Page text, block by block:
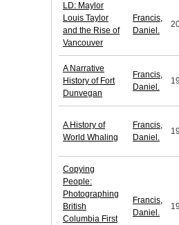
LD: Maylor
Louis Taylor
and the Rise of
Vancouver
Francis,
Daniel.
A Narrative
History of Fort
Dunvegan
Francis,
Daniel.
A History of
World Whaling
Francis,
Daniel.
Copying
People:
Photographing
British
Columbia First
Francis,
Daniel.